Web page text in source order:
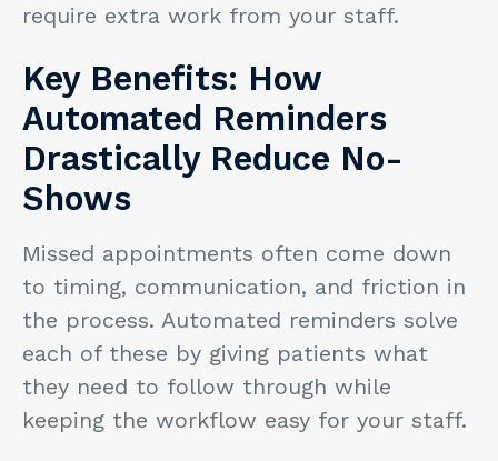
require extra work from your staff.
Key Benefits: How
Automated Reminders
Drastically Reduce No-
Shows
Missed appointments often come down
to timing, communication, and friction in
the process. Automated reminders solve
each of these by giving patients what
they need to follow through while
keeping the workflow easy for your staff.